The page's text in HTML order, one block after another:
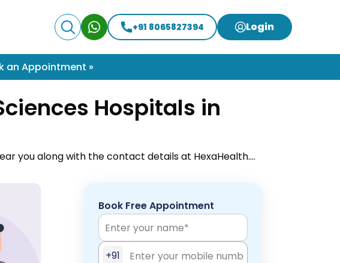
+91 8065827394 Login
an Appointment »
Hospitals in
you along with the contact details at HexaHealth.
and book an online appointment to easily get your
Book Free Appointment
+91